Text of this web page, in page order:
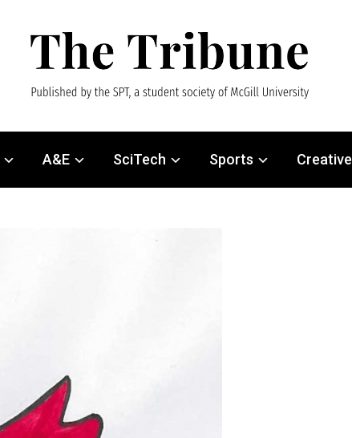
A&E SciTech Sports Creative